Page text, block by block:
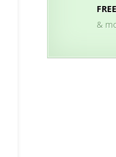
FREE
&